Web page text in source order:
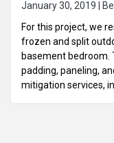
January 30, 2019 |
For this project, we
frozen and split
basement
padding, paneling,
mitigation services,